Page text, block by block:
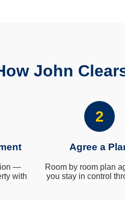
John
—
with
2
Agree a
Room by room plan
you stay in control